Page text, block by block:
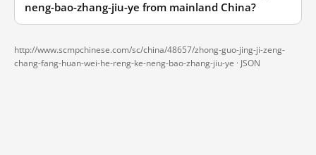
neng-bao-zhang-jiu-ye from mainland China?
http://www.scmpchinese.com/sc/china/48657/zhong-guo-jing-ji-zeng-
chang-fang-huan-wei-he-reng-ke-neng-bao-zhang-jiu-ye · JSON